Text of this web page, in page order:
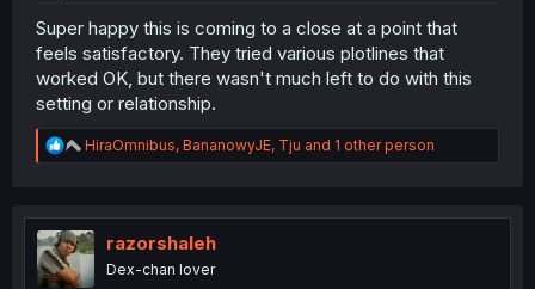
Super happy this is coming to a close at a point that
feels satisfactory. They tried various plotlines that
worked OK, but there wasn't much left to do with this
setting or relationship.
R
e
t
i
o
n
HiraOmnibus, BananowyJE, Tju and 1 other person
razorshaleh
Dex-chan lover